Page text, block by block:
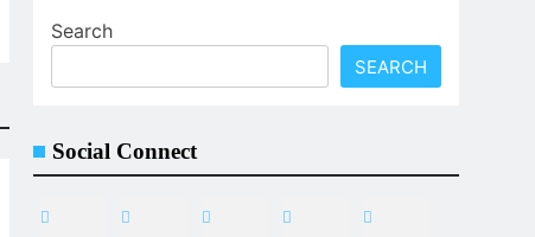
Search
SEARCH
Social Connect